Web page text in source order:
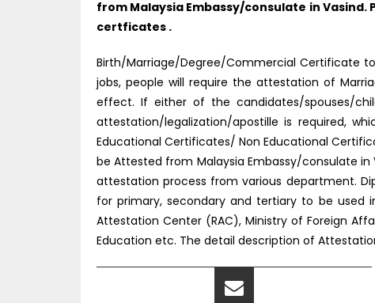
from Malaysia Embassy/consulate in
certficates .
Birth/Marriage/Degree/Commercial Certificate
jobs, people will require the attestation of
effect. If either of the candidates/spouses/
attestation/legalization/apostille is required,
Educational Certificates/ Non Educational
be Attested from Malaysia Embassy/consulate
attestation process from various department.
for primary, secondary and tertiary to be used
Attestation Center (RAC), Ministry of Foreign
Education etc. The detail description of